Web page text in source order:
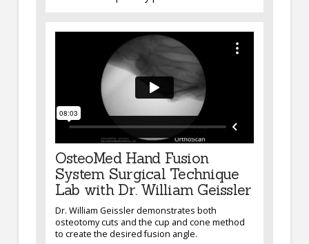
OsteoMed Hand Fusion
System Surgical Technique
Lab with Dr. William Geissler
Dr. William Geissler demonstrates both
osteotomy cuts and the cup and cone method
to create the desired fusion angle.